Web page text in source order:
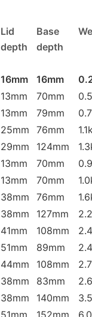
Lid Base
depth
depth
16mm 16mm
13mm 70mm
13mm 79mm
25mm 76mm
29mm 124mm
13mm 70mm
13mm 70mm
38mm 76mm
38mm 127mm
41mm 108mm
51mm 89mm
44mm 108mm
38mm 83mm
38mm 140mm